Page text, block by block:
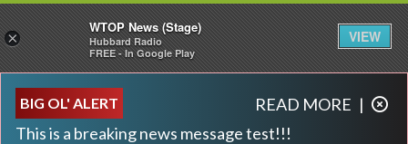
BIG OL' ALERT
This is a breaking news message test!!!
READ MORE |
×
WTOP News (Stage)
Hubbard Radio
FREE - In Google Play
VIEW